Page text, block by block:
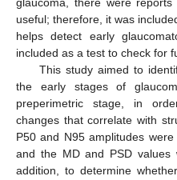
glaucoma, there were
useful; therefore, it was
helps detect early
included as a test to check for
This study aimed to
the early stages of
preperimetric stage, in
changes that correlate with
P50 and N95 amplitudes
and the MD and PSD
addition, to determine